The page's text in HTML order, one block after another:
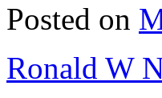
Posted on
Ronald W